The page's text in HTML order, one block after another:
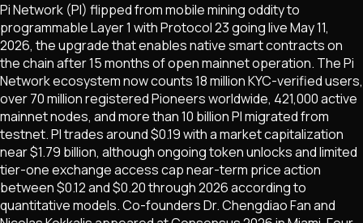
Pi Network (PI) flipped from mobile mining oddity to
programmable Layer 1 with Protocol 23 going live May 11,
2026, the upgrade that enables native smart contracts on
the chain after 15 months of open mainnet operation. The Pi
Network ecosystem now counts 18 million KYC-verified users,
over 70 million registered Pioneers worldwide, 421,000 active
mainnet nodes, and more than 10 billion PI migrated from
testnet. PI trades around $0.19 with a market capitalization
near $1.79 billion, although ongoing token unlocks and limited
tier-one exchange access cap near-term price action
between $0.12 and $0.20 through 2026 according to
quantitative models. Co-founders Dr. Chengdiao Fan and